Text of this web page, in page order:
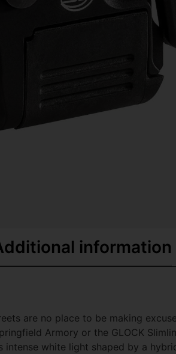
information
are no place to be making
Armory or the GLOCK
intense white light shaped by a